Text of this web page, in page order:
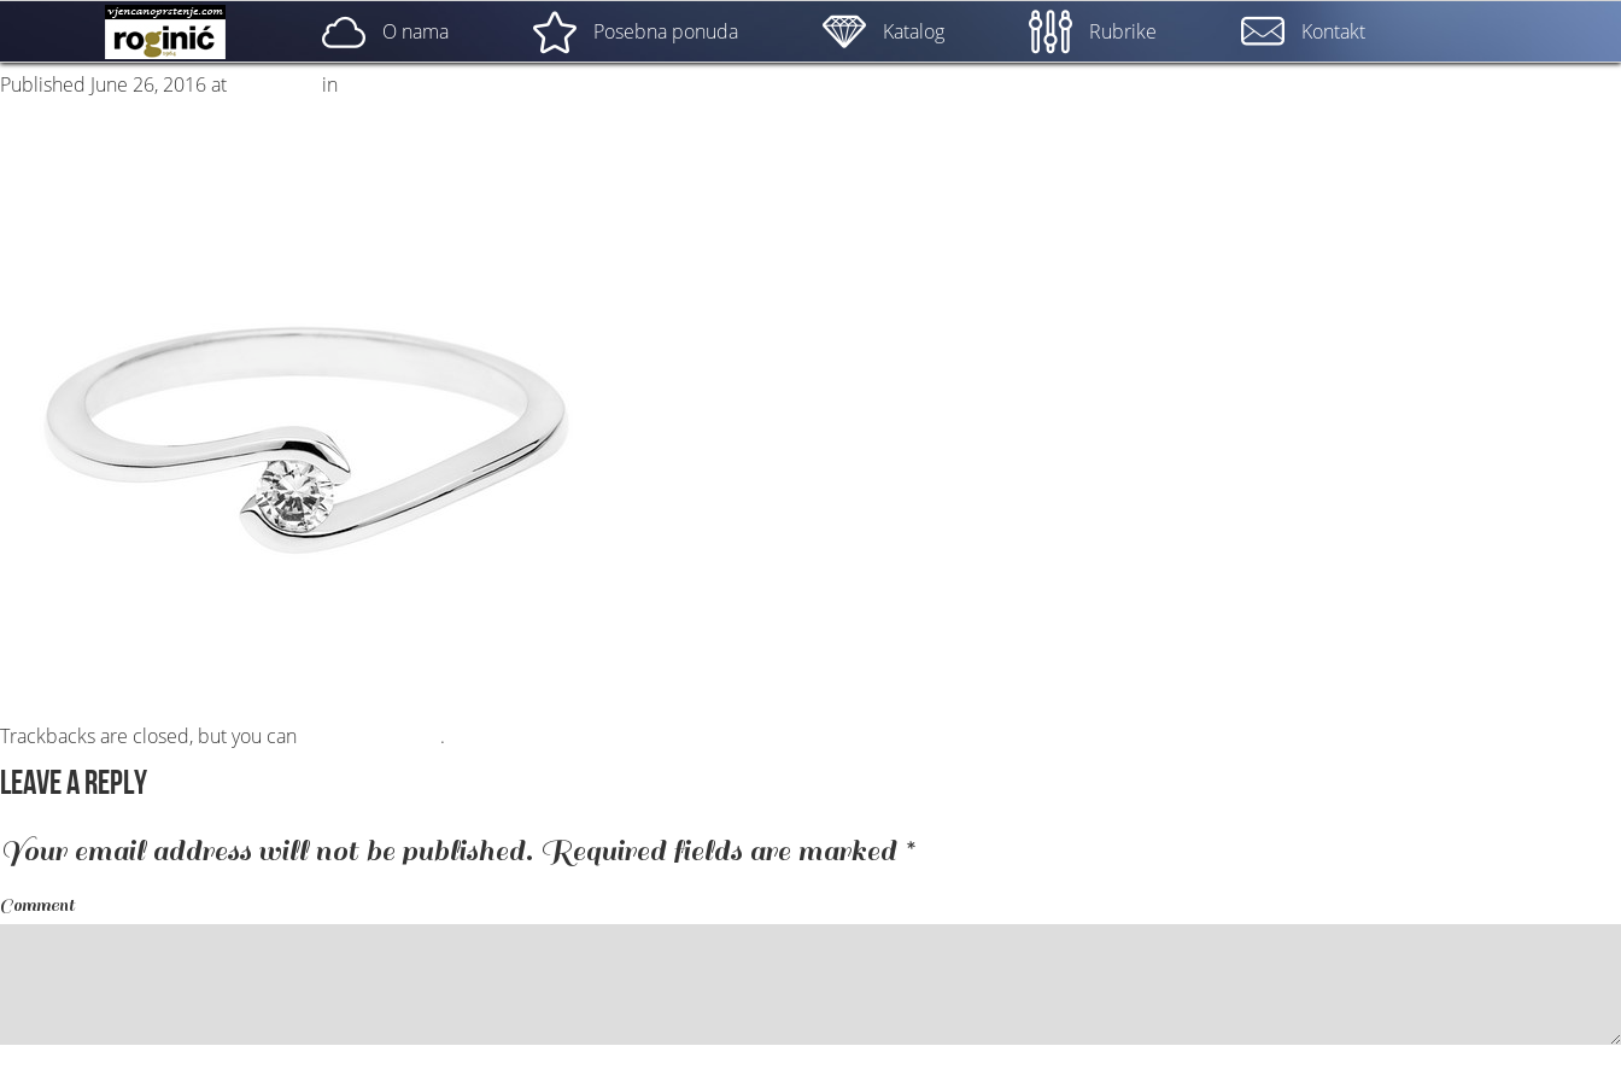
O nama Posebna ponuda Katalog Rubrike Kontakt
prsten 10a
Published June 26, 2016at in
Trackbacks are closed, but you can .
Leave a Reply
Your email address will not be published. Required fields are marked *
Comment